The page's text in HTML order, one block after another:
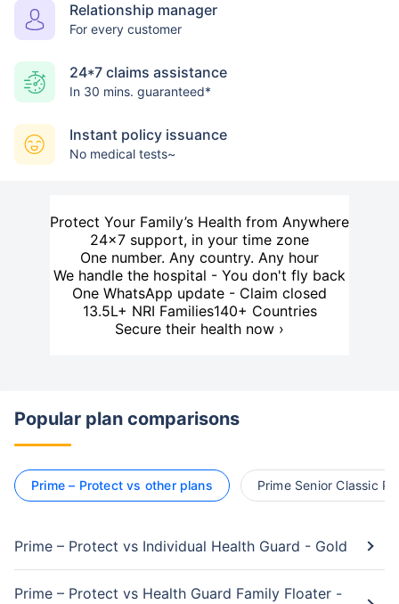
Relationship manager
For every customer
24*7 claims assistance
In 30 mins. guaranteed*
Instant policy issuance
No medical tests~
Protect Your Family’s Health from Anywhere
24×7 support, in your time zone
One number. Any country. Any hour
We handle the hospital - You don't fly back
One WhatsApp update - Claim closed
13.5L+ NRI Families140+ Countries
Secure their health now ›
Popular plan comparisons
Prime – Protect vs other plans Prime Senior Classic
Prime – Protect vs Individual Health Guard - Gold
Prime – Protect vs Health Guard Family Floater -